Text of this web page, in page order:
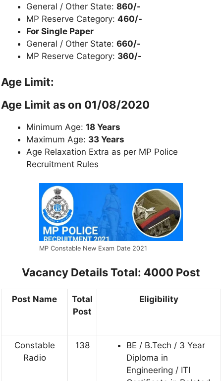
General / Other State: 860/-
MP Reserve Category: 460/-
For Single Paper
General / Other State: 660/-
MP Reserve Category: 360/-
Age Limit:
Age Limit as on 01/08/2020
Minimum Age: 18 Years
Maximum Age: 33 Years
Age Relaxation Extra as per MP Police
Recruitment Rules
MP Constable New Exam Date 2021
Vacancy DetailsTotal: 4000 Post
Post Name
Total
Post
Eligibility
Constable
Radio
138
BE / B.Tech / 3 Year
Diploma in
Engineering / ITI